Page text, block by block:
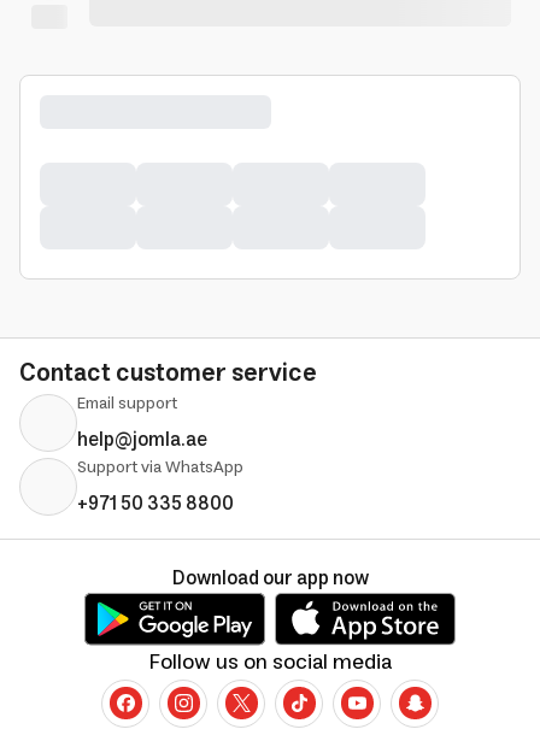
Contact customer service
Email support
help@jomla.ae
Support via WhatsApp
+971 50 335 8800
Follow us on social media
Download our app now